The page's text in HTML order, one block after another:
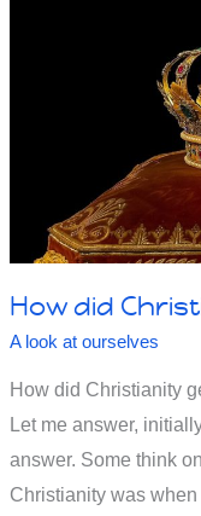
How did
A look at ourselves
How did Christianity
Let me answer,
answer. Some think
Christianity was